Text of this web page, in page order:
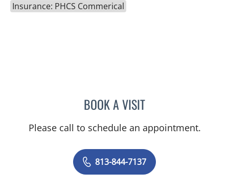
Insurance: PHCS Commerical
BOOK A VISITTRISHA LYNN BLAKE-
Please call to schedule an appointment.
813-844-7137